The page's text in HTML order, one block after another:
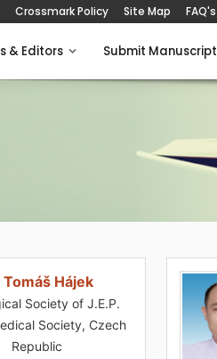
Crossmark Policy Site Map FAQ's
& Editors Submit Manuscript
Tomáš Hájek
Society of J.E.P.
Society, Czech
Republic